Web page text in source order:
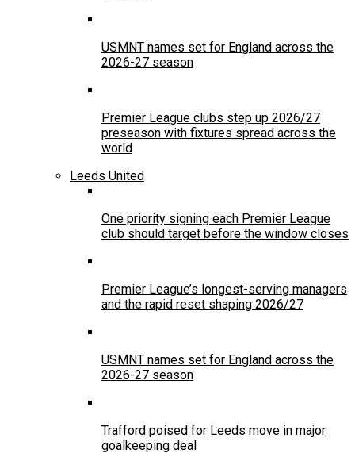
USMNT names set for England across the
2026-27 season
Premier League clubs step up 2026/27
preseason with fixtures spread across the
world
Leeds United
One priority signing each Premier League
club should target before the window closes
Premier League’s longest-serving managers
and the rapid reset shaping 2026/27
USMNT names set for England across the
2026-27 season
Trafford poised for Leeds move in major
goalkeeping deal